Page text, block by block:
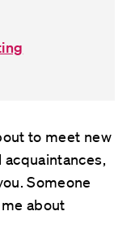
to meet new
Someone
me about